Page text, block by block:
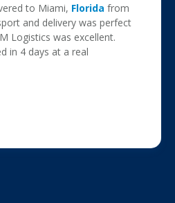
to Miami, Florida from
and delivery was perfect
Logistics was excellent.
in 4 days at a real